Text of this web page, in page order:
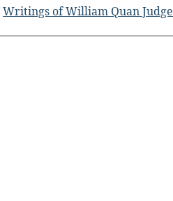
Writings of William Quan Judge